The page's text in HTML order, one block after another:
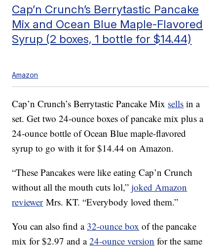
Cap’n Crunch’s Berrytastic Pancake
Mix and Ocean Blue Maple-Flavored
Syrup (2 boxes, 1 bottle for $14.44)
Amazon
Cap’n Crunch’s Berrytastic Pancake Mix sells in a
set. Get two 24-ounce boxes of pancake mix plus a
24-ounce bottle of Ocean Blue maple-flavored
syrup to go with it for $14.44 on Amazon.
“These Pancakes were like eating Cap’n Crunch
without all the mouth cuts lol,”joked Amazon
reviewerMrs. KT. “Everybody loved them.”
You can also find a 32-ounce box of the pancake
mix for $2.97 and a24-ounce version for the same